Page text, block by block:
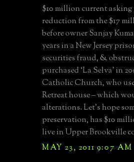
$10 million current asking
reduction from the $17
before owner Sanjay
years in a New Jersey
securities fraud, &
purchased ‘La Selva’ in
Catholic Church, who
Retreat house – which
alterations. Let’s hope
preservation, has $10
live in Upper Brookville
MAY 23, 2011 9:07 AM